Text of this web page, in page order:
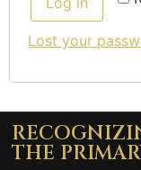
Lost your
THE